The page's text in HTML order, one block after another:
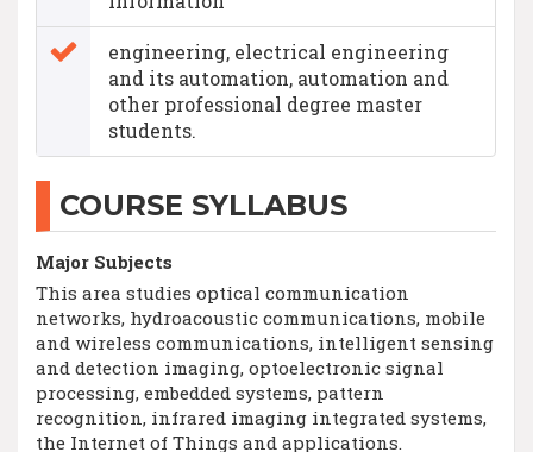
engineering, electrical engineering
and its automation, automation and
other professional degree master
students.
COURSE SYLLABUS
Major Subjects
This area studies optical communication
networks, hydroacoustic communications, mobile
and wireless communications, intelligent sensing
and detection imaging, optoelectronic signal
processing, embedded systems, pattern
recognition, infrared imaging integrated systems,
the Internet of Things and applications.